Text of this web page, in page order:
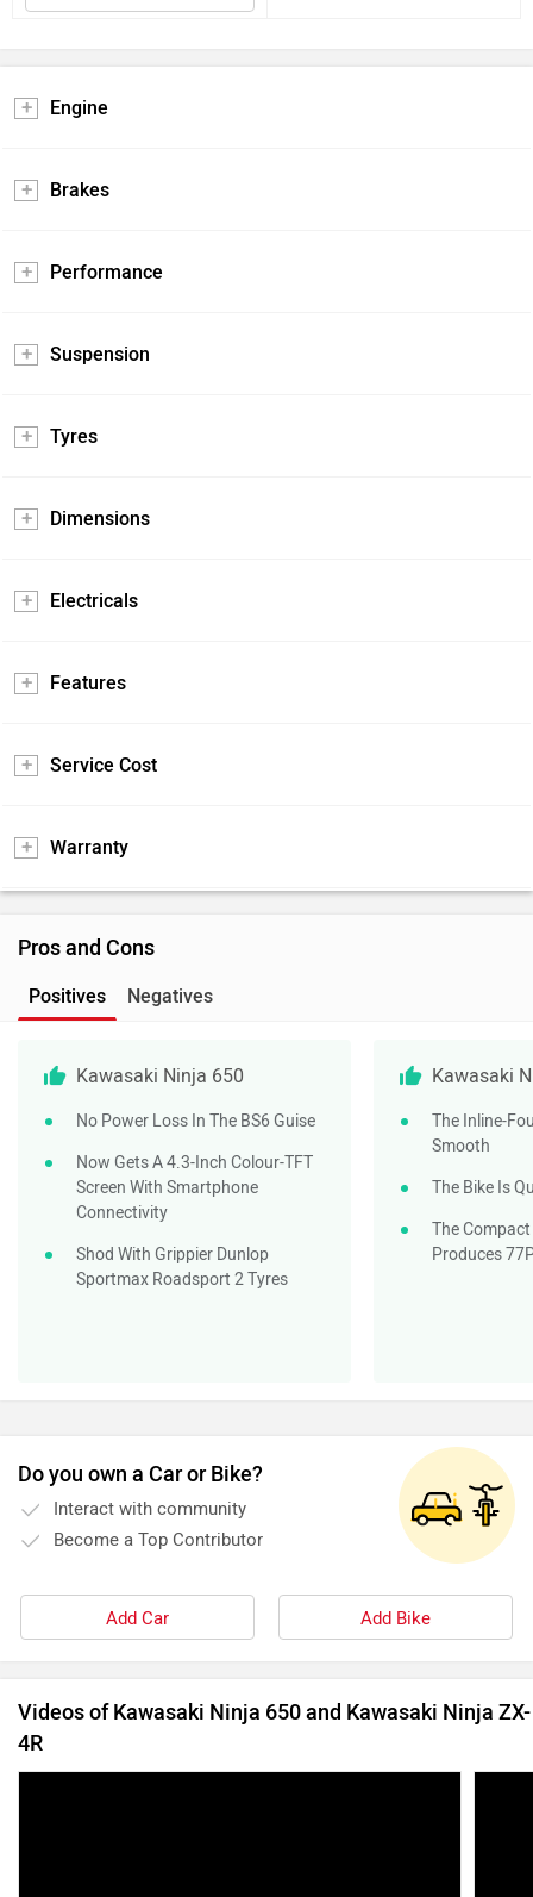
Engine
Brakes
Performance
Suspension
Tyres
Dimensions
Electricals
Features
Service Cost
Warranty
Pros and Cons
Positives Negatives
Kawasaki Ninja 650
No Power Loss In The BS6 Guise
Now Gets A 4.3-Inch Colour-TFT
Screen With Smartphone
Connectivity
Shod With Grippier Dunlop
Sportmax Roadsport 2 Tyres
Kawasaki
The Inline-
Smooth
The Bike Is
The
Produces
Do you own a Car or Bike?
Interact with community
Become a Top Contributor
Add Car Add Bike
Videos of Kawasaki Ninja 650 and Kawasaki Ninja ZX-
4R